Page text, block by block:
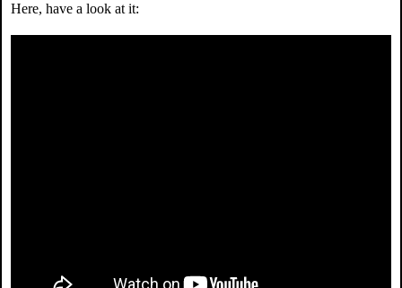
Here, have a look at it: